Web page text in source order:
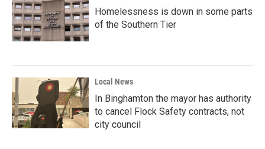
Homelessness is down in some parts
of the Southern Tier
Local News
In Binghamton the mayor has authority
to cancel Flock Safety contracts, not
city council